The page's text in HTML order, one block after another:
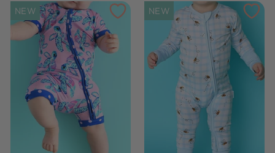
NEW NEW